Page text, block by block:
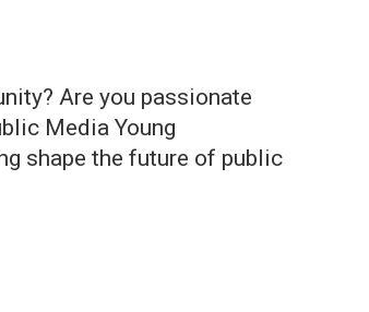
Are you passionate
Media Young
shape the future of public